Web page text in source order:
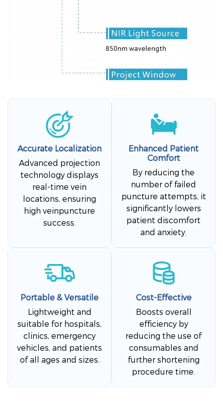
Accurate Localization
Advanced projection
technology displays
real-time vein
locations, ensuring
high veinpuncture
success.
Enhanced Patient
Comfort
By reducing the
number of failed
puncture attempts, it
significantly lowers
patient discomfort
and anxiety.
Portable & Versatile
Lightweight and
suitable for hospitals,
clinics, emergency
vehicles, and patients
of all ages and sizes.
Cost-Effective
Boosts overall
efficiency by
reducing the use of
consumables and
further shortening
procedure time.